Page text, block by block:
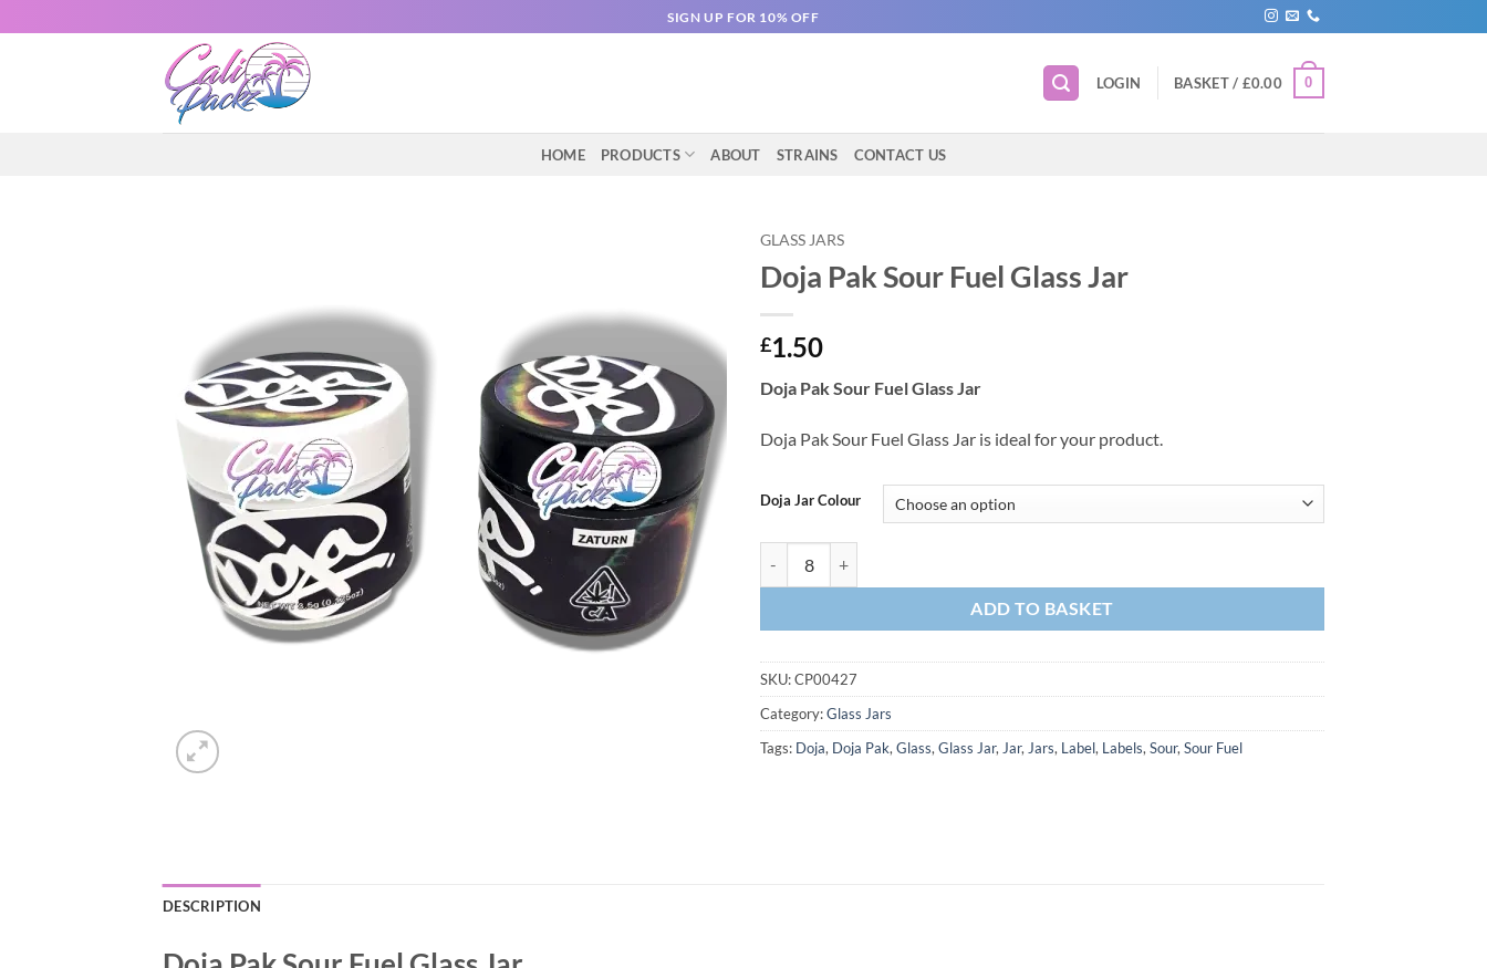
SIGN UP FOR 10% OFF
LOGIN BASKET / £0.00 0
HOME PRODUCTS ABOUT STRAINS CONTACT US
GLASS JARS
Doja Pak Sour Fuel Glass Jar
£1.50
Doja Pak Sour Fuel Glass Jar
Doja Pak Sour Fuel Glass Jar is ideal for your product.
Doja Jar Colour
ADD TO BASKET
SKU:CP00427
Category:Glass Jars
Tags: Doja, Doja Pak,Glass,Glass Jar,Jar,Jars, Label, Labels,Sour,Sour Fuel
DESCRIPTION